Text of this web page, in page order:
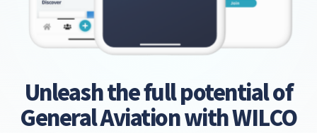
Unleash the full potential of
General Aviation with WILCO